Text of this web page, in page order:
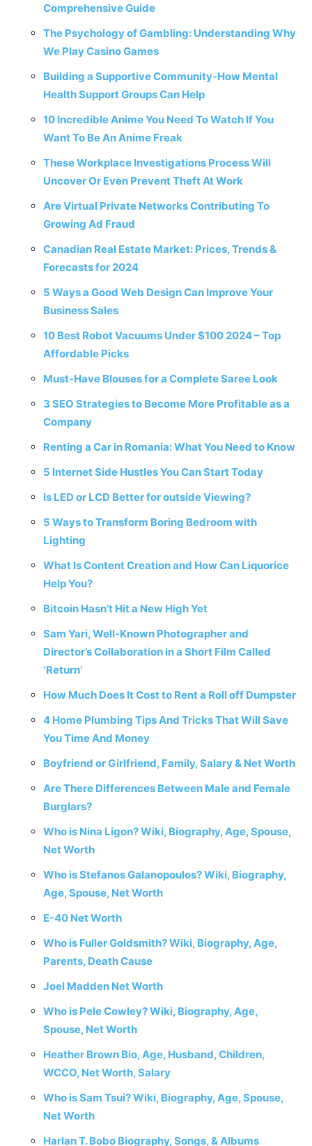
Comprehensive Guide
The Psychology of Gambling: Understanding Why
We Play Casino Games
Building a Supportive Community-How Mental
Health Support Groups Can Help
10 Incredible Anime You Need To Watch If You
Want To Be An Anime Freak
These Workplace Investigations Process Will
Uncover Or Even Prevent Theft At Work
Are Virtual Private Networks Contributing To
Growing Ad Fraud
Canadian Real Estate Market: Prices, Trends &
Forecasts for 2024
5 Ways a Good Web Design Can Improve Your
Business Sales
10 Best Robot Vacuums Under $100 2024 – Top
Affordable Picks
Must-Have Blouses for a Complete Saree Look
3 SEO Strategies to Become More Profitable as a
Company
Renting a Car in Romania: What You Need to Know
5 Internet Side Hustles You Can Start Today
Is LED or LCD Better for outside Viewing?
5 Ways to Transform Boring Bedroom with
Lighting
What Is Content Creation and How Can Liquorice
Help You?
Bitcoin Hasn’t Hit a New High Yet
Sam Yari, Well-Known Photographer and
Director’s Collaboration in a Short Film Called
‘Return’
How Much Does It Cost to Rent a Roll off Dumpster
4‌ ‌Home‌ ‌Plumbing‌ ‌Tips‌ ‌And‌ ‌Tricks‌ ‌That‌ ‌Will‌ ‌Save‌
‌You‌ ‌Time‌ ‌And‌ ‌Money‌ ‌
Boyfriend or Girlfriend, Family, Salary & Net Worth
Are There Differences Between Male and Female
Burglars?
Who is Nina Ligon? Wiki, Biography, Age, Spouse,
Net Worth
Who is Stefanos Galanopoulos? Wiki, Biography,
Age, Spouse, Net Worth
E-40 Net Worth
Who is Fuller Goldsmith? Wiki, Biography, Age,
Parents, Death Cause
Joel Madden Net Worth
Who is Pele Cowley? Wiki, Biography, Age,
Spouse, Net Worth
Heather Brown Bio, Age, Husband, Children,
WCCO, Net Worth, Salary
Who is Sam Tsui? Wiki, Biography, Age, Spouse,
Net Worth
Harlan T. Bobo Biography, Songs, & Albums